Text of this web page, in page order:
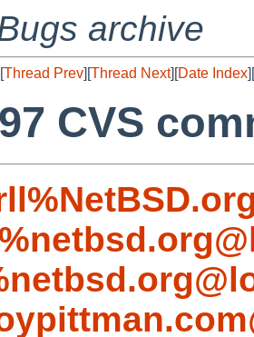
archive
Thread Prev][Thread Next][Date Index][
CVS